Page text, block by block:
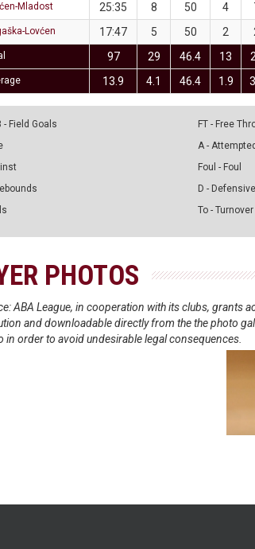
Mladost 25:35 8 50 4
Lovćen 17:47 5 50 2
97 29 46.4 13
13.9 4.1 46.4 1.9
- Field Goals
FT - Free
A - Attempted
Foul - Foul
D - Defensive
To - Turnover
PHOTOS
ABA League, in cooperation with its clubs, grants
and downloadable directly from the the photo
in order to avoid undesirable legal consequences.